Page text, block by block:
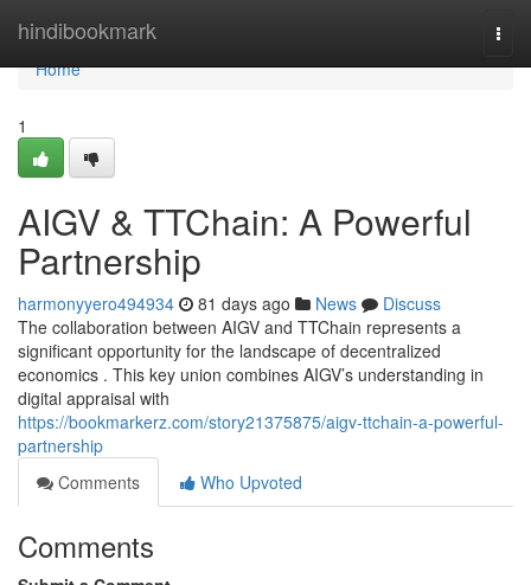
hindibookmark
Home
Home
1
AIGV & TTChain: A Powerful
Partnership
harmonyyero494934 81 days ago News
Discuss
The collaboration between AIGV and TTChain represents a
significant opportunity for the landscape of decentralized
economics . This key union combines AIGV’s understanding in
digital appraisal with
https://bookmarkerz.com/story21375875/aigv-ttchain-a-powerful-
partnership
Comments
Who Upvoted
Comments